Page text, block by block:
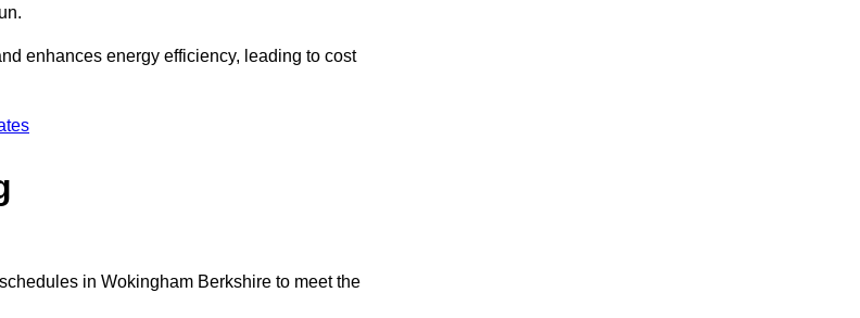
enhances energy efficiency, leading to cost
in Wokingham Berkshire to meet the